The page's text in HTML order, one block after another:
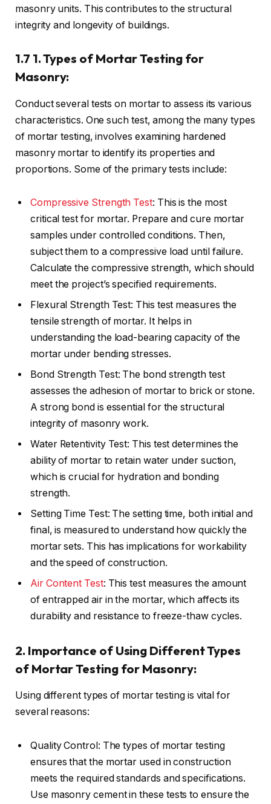
masonry units. This contributes to the structural
integrity and longevity of buildings.
1.7 1. Types of Mortar Testing for
Masonry:
Conduct several tests on mortar to assess its various
characteristics. One such test, among the many types
of mortar testing, involves examining hardened
masonry mortar to identify its properties and
proportions. Some of the primary tests include:
Compressive Strength Test: This is the most
critical test for mortar. Prepare and cure mortar
samples under controlled conditions. Then,
subject them to a compressive load until failure.
Calculate the compressive strength, which should
meet the project’s specified requirements.
Flexural Strength Test: This test measures the
tensile strength of mortar. It helps in
understanding the load-bearing capacity of the
mortar under bending stresses.
Bond Strength Test: The bond strength test
assesses the adhesion of mortar to brick or stone.
A strong bond is essential for the structural
integrity of masonry work.
Water Retentivity Test: This test determines the
ability of mortar to retain water under suction,
which is crucial for hydration and bonding
strength.
Setting Time Test: The setting time, both initial and
final, is measured to understand how quickly the
mortar sets. This has implications for workability
and the speed of construction.
Air Content Test: This test measures the amount
of entrapped air in the mortar, which affects its
durability and resistance to freeze-thaw cycles.
2. Importance of Using Different Types
of Mortar Testing for Masonry:
Using different types of mortar testing is vital for
several reasons:
Quality Control: The types of mortar testing
ensures that the mortar used in construction
meets the required standards and specifications.
Use masonry cement in these tests to ensure the